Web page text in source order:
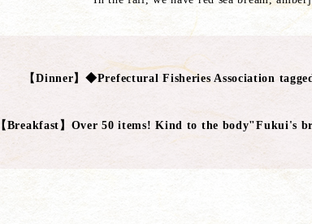
【Dinner】◆Prefectural Fisheries Association
【Breakfast】Over 50 items! Kind to the body"Fukui's